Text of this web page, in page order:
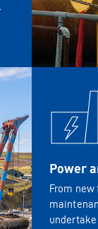
Power
From
undertake